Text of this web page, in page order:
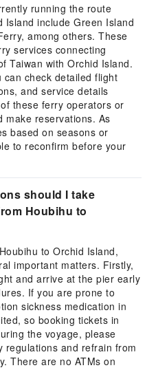
running the route
Island include Green Island
among others. These
services connecting
Taiwan with Orchid Island.
check detailed flight
and service details
these ferry operators or
make reservations. As
based on seasons or
to reconfirm before your
should I take
Houbihu to
to Orchid Island,
important matters. Firstly,
and arrive at the pier early
If you are prone to
sickness medication in
so booking tickets in
the voyage, please
regulations and refrain from
There are no ATMs on